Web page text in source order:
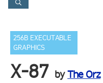
256B EXECUTABLE
GRAPHICS
X-87 byThe Orz